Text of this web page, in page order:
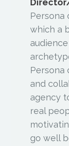
Persona
which a
Persona
and
agency
real
go well